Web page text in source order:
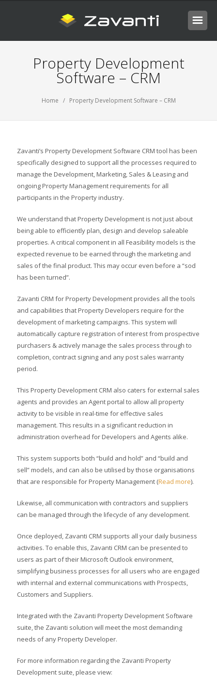
Property Development
Software – CRM
Home / Property Development Software – CRM
Zavanti’s Property Development Software CRM tool has been
specifically designed to support all the processes required to
manage the Development, Marketing, Sales & Leasing and
ongoing Property Management requirements for all
participants in the Property industry.
We understand that Property Development is not just about
being able to efficiently plan, design and develop saleable
properties. A critical component in all Feasibility models is the
expected revenue to be earned through the marketing and
sales of the final product. This may occur even before a “sod
has been turned”.
Zavanti CRM for Property Development provides all the tools
and capabilities that Property Developers require for the
development of marketing campaigns. This system will
automatically capture registration of interest from prospective
purchasers & actively manage the sales process through to
completion, contract signing and any post sales warranty
period.
This Property Development CRM also caters for external sales
agents and provides an Agent portal to allow all property
activity to be visible in real-time for effective sales
management. This results in a significant reduction in
administration overhead for Developers and Agents alike.
This system supports both “build and hold” and “build and
sell” models, and can also be utilised by those organisations
that are responsible for Property Management (Read more).
Likewise, all communication with contractors and suppliers
can be managed through the lifecycle of any development.
Once deployed, Zavanti CRM supports all your daily business
activities. To enable this, Zavanti CRM can be presented to
users as part of their Microsoft Outlook environment,
simplifying business processes for all users who are engaged
with internal and external communications with Prospects,
Customers and Suppliers.
Integrated with the Zavanti Property Development Software
suite, the Zavanti solution will meet the most demanding
needs of any Property Developer.
For more information regarding the Zavanti Property
Development suite, please view: